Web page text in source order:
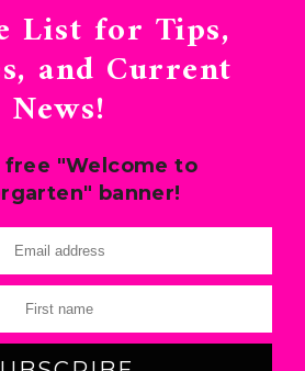
List for Tips,
and Current
News!
free "Welcome to
banner!